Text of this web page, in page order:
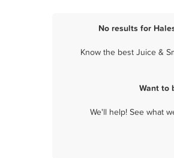
No results for
Know the best Juice &
Want to
We'll help! See what